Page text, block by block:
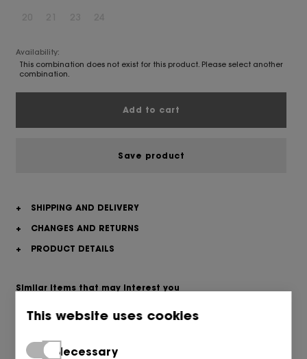
Availability:
This combination does not exist for this product. Please select another
combination.
Add to cart
Save product
+
SHIPPING AND DELIVERY
+
CHANGES AND RETURNS
+
PRODUCT DETAILS
Similar items that may interest you
This website uses cookies
Necessary